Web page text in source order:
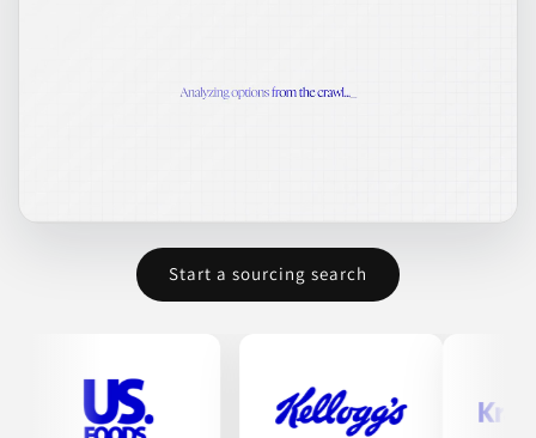
Start a sourcing search